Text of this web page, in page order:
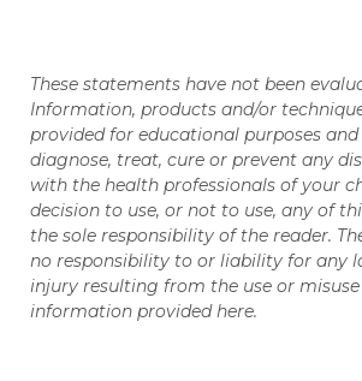
These statements have not been
Information, products and/or
provided for educational purposes
diagnose, treat, cure or prevent any
with the health professionals of your
decision to use, or not to use, any of
the sole responsibility of the reader.
no responsibility to or liability for any
injury resulting from the use or
information provided here.